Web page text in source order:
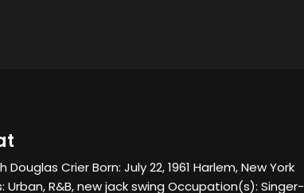
Douglas Crier Born: July 22, 1961 Harlem, New York
Urban, R&B, new jack swing Occupation(s): Singer-